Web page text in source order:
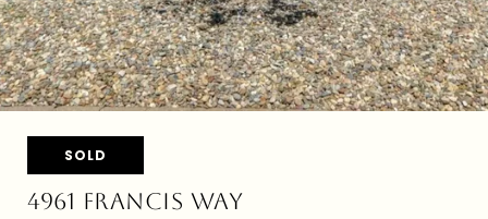
SOLD
4961 FRANCIS WAY